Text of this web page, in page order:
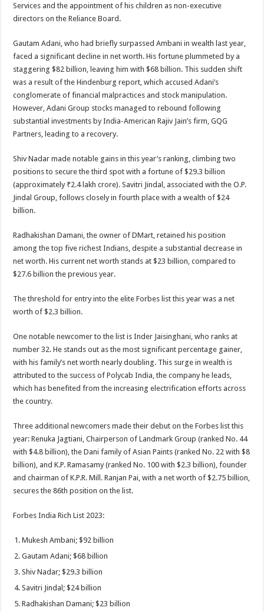
Services and the appointment of his children as non-executive
directors on the Reliance Board.
Gautam Adani, who had briefly surpassed Ambani in wealth last year,
faced a significant decline in net worth. His fortune plummeted by a
staggering $82 billion, leaving him with $68 billion. This sudden shift
was a result of the Hindenburg report, which accused Adani’s
conglomerate of financial malpractices and stock manipulation.
However, Adani Group stocks managed to rebound following
substantial investments by India-American Rajiv Jain’s firm, GQG
Partners, leading to a recovery.
Shiv Nadar made notable gains in this year’s ranking, climbing two
positions to secure the third spot with a fortune of $29.3 billion
(approximately ₹2.4 lakh crore). Savitri Jindal, associated with the O.P.
Jindal Group, follows closely in fourth place with a wealth of $24
billion.
Radhakishan Damani, the owner of DMart, retained his position
among the top five richest Indians, despite a substantial decrease in
net worth. His current net worth stands at $23 billion, compared to
$27.6 billion the previous year.
The threshold for entry into the elite Forbes list this year was a net
worth of $2.3 billion.
One notable newcomer to the list is Inder Jaisinghani, who ranks at
number 32. He stands out as the most significant percentage gainer,
with his family’s net worth nearly doubling. This surge in wealth is
attributed to the success of Polycab India, the company he leads,
which has benefited from the increasing electrification efforts across
the country.
Three additional newcomers made their debut on the Forbes list this
year: Renuka Jagtiani, Chairperson of Landmark Group (ranked No. 44
with $4.8 billion), the Dani family of Asian Paints (ranked No. 22 with $8
billion), and K.P. Ramasamy (ranked No. 100 with $2.3 billion), founder
and chairman of K.P.R. Mill. Ranjan Pai, with a net worth of $2.75 billion,
secures the 86th position on the list.
Forbes India Rich List 2023:
Mukesh Ambani; $92 billion
Gautam Adani; $68 billion
Shiv Nadar; $29.3 billion
Savitri Jindal; $24 billion
Radhakishan Damani; $23 billion